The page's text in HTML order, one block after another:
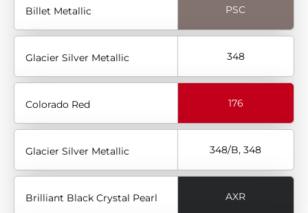
Billet Metallic PSC
Glacier Silver Metallic 348
Colorado Red 176
Glacier Silver Metallic 348/B, 348
Brilliant Black Crystal Pearl AXR